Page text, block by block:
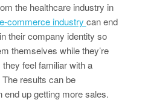
the healthcare industry in
e-commerce industry can end
their company identity so
themselves while they’re
feel familiar with a
results can be
up getting more sales.